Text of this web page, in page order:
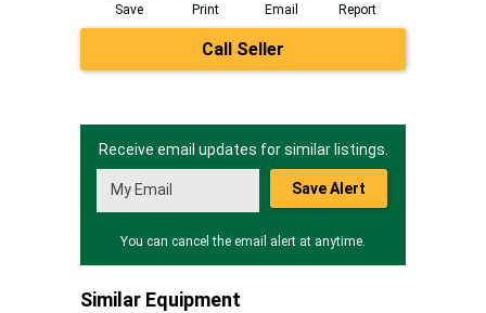
Save Print Email Report
Call Seller
Receive email updates for similar listings.
Save Alert
You can cancel the email alert at anytime.
Similar Equipment